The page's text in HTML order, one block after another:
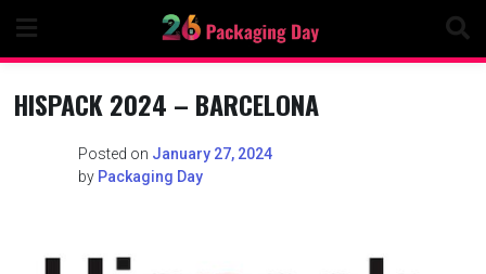
content
HISPACK 2024 – BARCELONA
Posted on January 27, 2024
by Packaging Day